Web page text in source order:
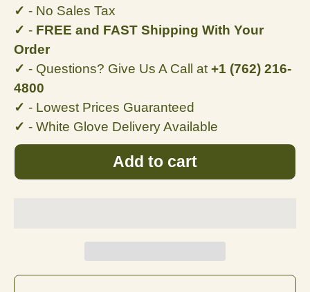
✓ - No Sales Tax
✓ - FREE and FAST Shipping With Your
Order
✓ - Questions? Give Us A Call at+1 (762) 216-
4800
✓ - Lowest Prices Guaranteed
✓ - White Glove Delivery Available
Add to cart